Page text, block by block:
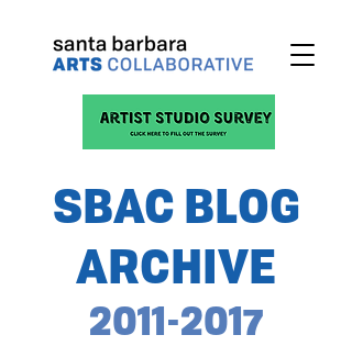
SBAC BLOG
ARCHIVE
2011-2017